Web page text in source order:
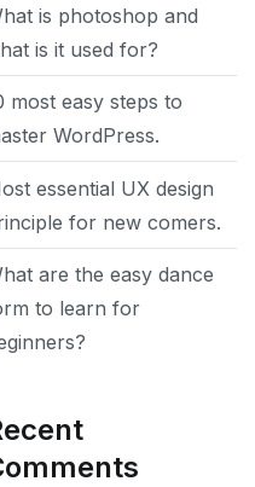
is photoshop and
is it used for?
most easy steps to
WordPress.
essential UX design
for new comers.
are the easy dance
to learn for